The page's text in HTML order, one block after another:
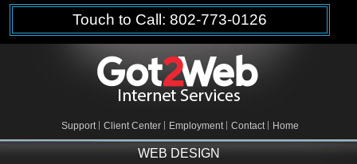
Touch to Call: 802-773-0126
Home
Contact
Employment
Client Center
Support
WEB DESIGN